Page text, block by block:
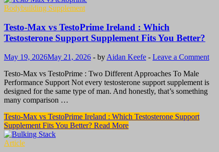
Bodybuilding Supplement
Testo-Max vs TestoPrime Ireland : Which
Testosterone Support Supplement Fits You Better?
May 19, 2026May 21, 2026 - by Aidan Keefe - Leave a Comment
Testo-Max vs TestoPrime : Two Different Approaches To Male
Performance Support Not every testosterone support supplement is
designed for the same type of man. And honestly, that’s something
many comparison …
Testo-Max vs TestoPrime Ireland : Which Testosterone Support
Supplement Fits You Better? Read More
Article